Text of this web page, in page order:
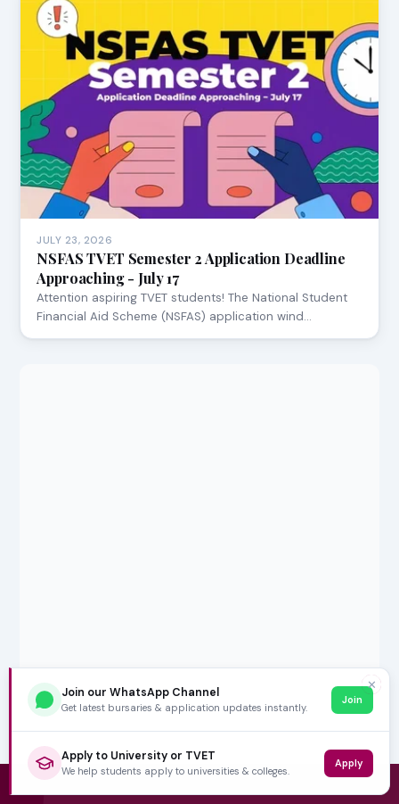
JULY 23, 2026
NSFAS TVET Semester 2 Application Deadline
Approaching - July 17
Attention aspiring TVET students! The National Student
Financial Aid Scheme (NSFAS) application wind…
✕
Join our WhatsApp Channel
Get latest bursaries & application updates instantly.
Join
Apply to University or TVET
We help students apply to universities & colleges.
Apply